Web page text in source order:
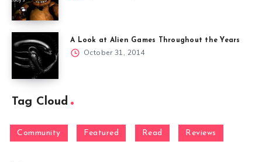
A Look at Alien Games Throughout the Years
October 31, 2014
Tag Cloud
Community Featured Read Reviews